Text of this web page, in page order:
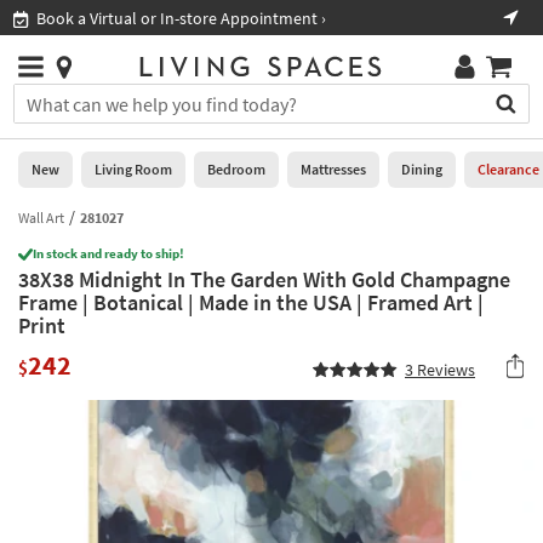
you
are
using
having
problems
using
this
website,
call
Book a Virtual or In-store Appointment ›
Stores
×
You
can
search
for
by
into
this
field.
Or
you
Help
Stores
0
New
Living
Room
Bedroom
Mattresses
New Living Room Bedroom Mattresses Dining Clearance
Wall Art 281027
In stock and ready to ship!
38X38 Midnight In The Garden With Gold Champagne
Frame | Botanical | Made in the USA | Framed Art |
Print
$242 3 Reviews